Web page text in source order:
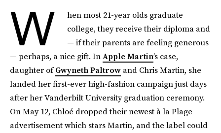
W
hen most 21-year olds graduate
college, they receive their diploma and
— if their parents are feeling generous
— perhaps, a nice gift. InApple Martin’s case,
daughter ofGwyneth Paltrow and Chris Martin, she
landed her first-ever high-fashion campaign just days
after her Vanderbilt University graduation ceremony.
On May 12, Chloé dropped their newest à la Plage
advertisement which stars Martin, and the label could